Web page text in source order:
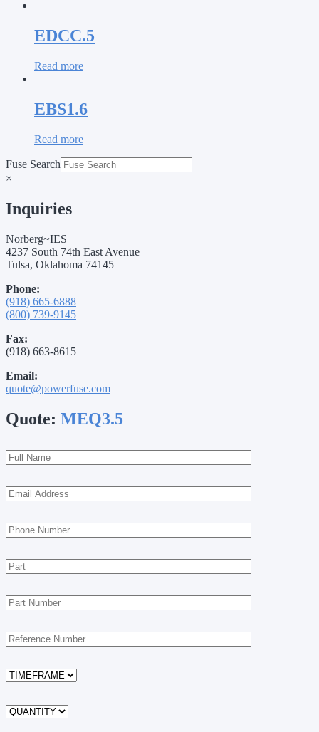
EDCC.5
Read more
EBS1.6
Read more
Fuse Search
×
Inquiries
Norberg~IES
4237 South 74th East Avenue
Tulsa, Oklahoma 74145
Phone:
(918) 665-6888
(800) 739-9145
Fax:
(918) 663-8615
Email:
quote@powerfuse.com
Quote: MEQ3.5